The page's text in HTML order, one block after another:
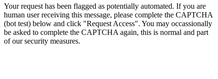
Your request has been flagged as potentially automated. If you are
human user receiving this message, please complete the CAPTCHA
(bot test) below and click "Request Access". You may occassionally
be asked to complete the CAPTCHA again, this is normal and part
of our security measures.